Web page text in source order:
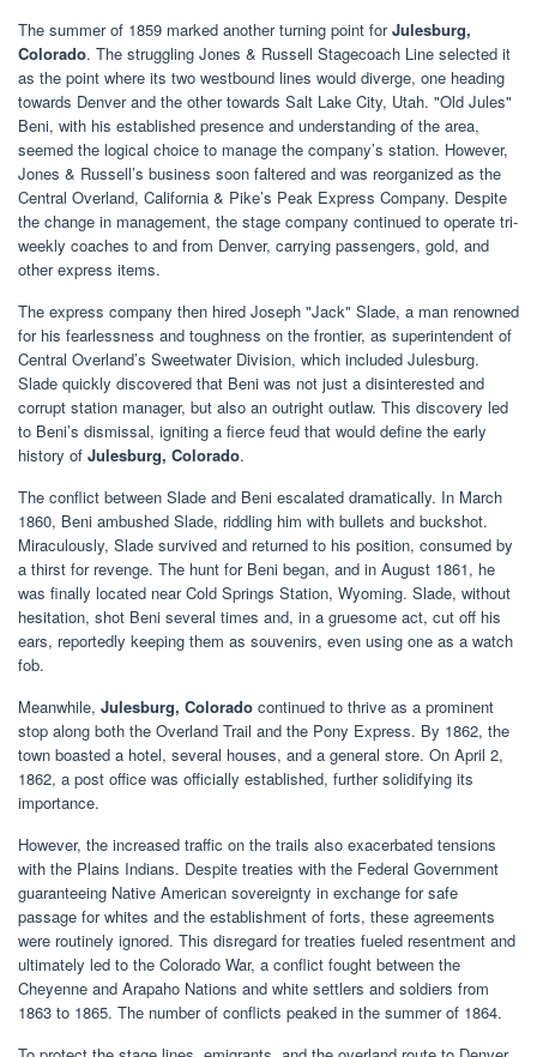
The summer of 1859 marked another turning point forJulesburg,
Colorado. The struggling Jones & Russell Stagecoach Line selected it
as the point where its two westbound lines would diverge, one heading
towards Denver and the other towards Salt Lake City, Utah. "Old Jules"
Beni, with his established presence and understanding of the area,
seemed the logical choice to manage the company’s station. However,
Jones & Russell’s business soon faltered and was reorganized as the
Central Overland, California & Pike’s Peak Express Company. Despite
the change in management, the stage company continued to operate tri-
weekly coaches to and from Denver, carrying passengers, gold, and
other express items.
The express company then hired Joseph "Jack" Slade, a man renowned
for his fearlessness and toughness on the frontier, as superintendent of
Central Overland’s Sweetwater Division, which included Julesburg.
Slade quickly discovered that Beni was not just a disinterested and
corrupt station manager, but also an outright outlaw. This discovery led
to Beni’s dismissal, igniting a fierce feud that would define the early
history of Julesburg, Colorado.
The conflict between Slade and Beni escalated dramatically. In March
1860, Beni ambushed Slade, riddling him with bullets and buckshot.
Miraculously, Slade survived and returned to his position, consumed by
a thirst for revenge. The hunt for Beni began, and in August 1861, he
was finally located near Cold Springs Station, Wyoming. Slade, without
hesitation, shot Beni several times and, in a gruesome act, cut off his
ears, reportedly keeping them as souvenirs, even using one as a watch
fob.
Meanwhile, Julesburg, Colorado continued to thrive as a prominent
stop along both the Overland Trail and the Pony Express. By 1862, the
town boasted a hotel, several houses, and a general store. On April 2,
1862, a post office was officially established, further solidifying its
importance.
However, the increased traffic on the trails also exacerbated tensions
with the Plains Indians. Despite treaties with the Federal Government
guaranteeing Native American sovereignty in exchange for safe
passage for whites and the establishment of forts, these agreements
were routinely ignored. This disregard for treaties fueled resentment and
ultimately led to the Colorado War, a conflict fought between the
Cheyenne and Arapaho Nations and white settlers and soldiers from
1863 to 1865. The number of conflicts peaked in the summer of 1864.